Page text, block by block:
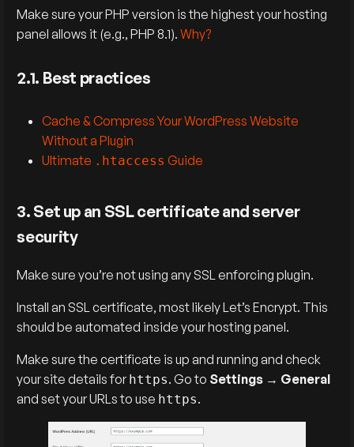
Make sure your PHP version is the highest your hosting
panel allows it (e.g., PHP 8.1).Why?
2.1. Best practices
Cache & Compress Your WordPress Website
Without a Plugin
Ultimate .htaccess Guide
3. Set up an SSL certificate and server
security
Make sure you’re not using any SSL enforcing plugin.
Install an SSL certificate, most likely Let’s Encrypt. This
should be automated inside your hosting panel.
Make sure the certificate is up and running and check
your site details for https. Go to Settings → General
and set your URLs to use https.